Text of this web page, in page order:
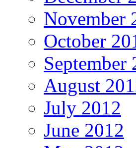
November
October
September
August
July 2012
June 2012